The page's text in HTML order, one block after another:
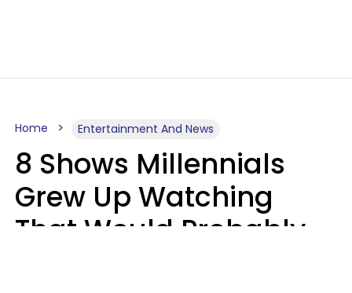
Home Entertainment And News
8 Shows Millennials
Grew Up Watching
That Would Probably